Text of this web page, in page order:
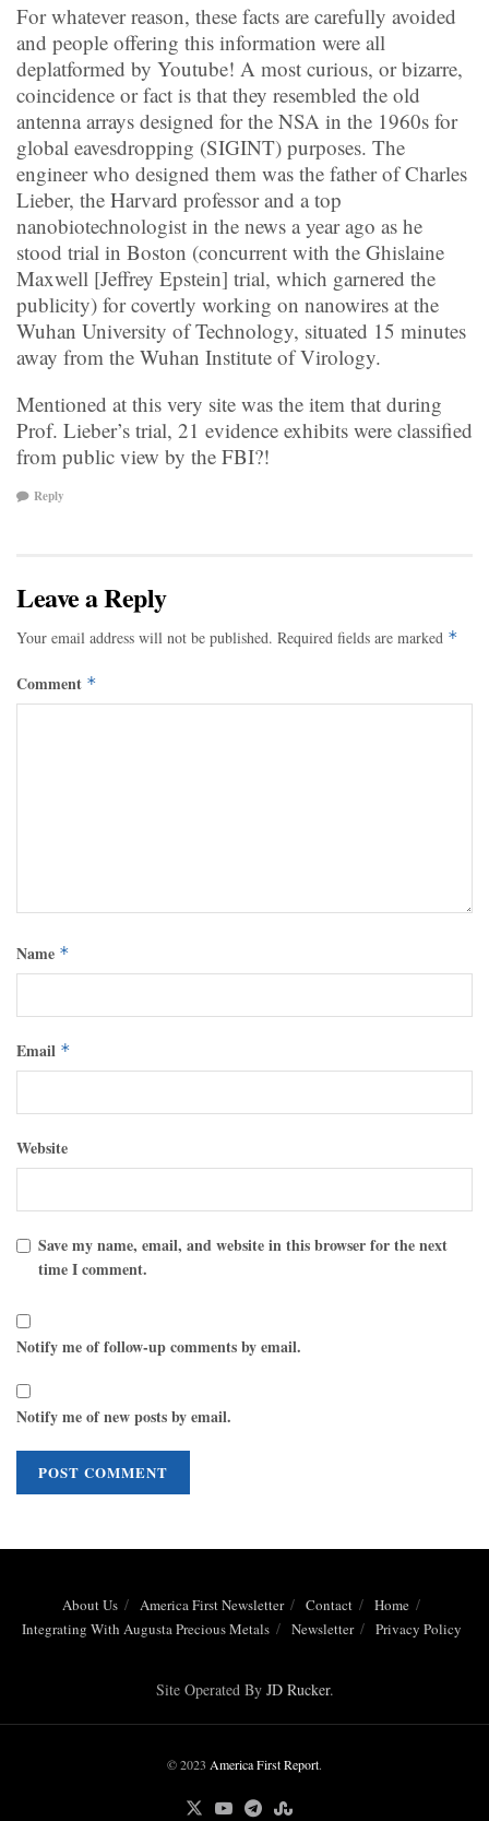
For whatever reason, these facts are carefully avoided
and people offering this information were all
deplatformed by Youtube! A most curious, or bizarre,
coincidence or fact is that they resembled the old
antenna arrays designed for the NSA in the 1960s for
global eavesdropping (SIGINT) purposes. The
engineer who designed them was the father of Charles
Lieber, the Harvard professor and a top
nanobiotechnologist in the news a year ago as he
stood trial in Boston (concurrent with the Ghislaine
Maxwell [Jeffrey Epstein] trial, which garnered the
publicity) for covertly working on nanowires at the
Wuhan University of Technology, situated 15 minutes
away from the Wuhan Institute of Virology.
Mentioned at this very site was the item that during
Prof. Lieber’s trial, 21 evidence exhibits were classified
from public view by the FBI?!
Reply
Leave a Reply
Your email address will not be published. Required fields are marked *
Comment *
Name *
Email *
Website
Save my name, email, and website in this browser for the next
time I comment.
Notify me of follow-up comments by email.
Notify me of new posts by email.
About Us America First Newsletter Contact
Home
Integrating With Augusta Precious Metals
Newsletter Privacy Policy
Site Operated By JD Rucker.
© 2023 America First Report.